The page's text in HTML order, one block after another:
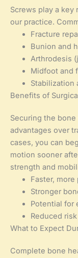
Screws play a
our practice.
Fracture
Bunion and
Arthrodesis
Midfoot and
Stabilization
Benefits of
Securing the
advantages over
cases, you can
motion sooner
strength and
Faster,
Stronger
Potential for
Reduced
What to Expect
Complete bone